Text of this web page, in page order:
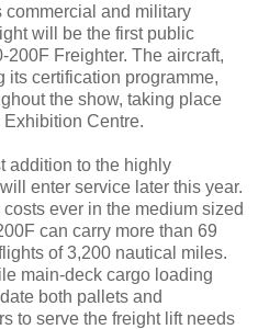
and military
will be the first public
200F Freighter. The aircraft,
its certification programme,
the show, taking place
Centre.
addition to the highly
enter service later this year.
ever in the medium sized
can carry more than 69
of 3,200 nautical miles.
main-deck cargo loading
both pallets and
to serve the freight lift needs